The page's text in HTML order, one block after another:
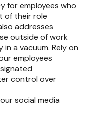
for employees who
of their role
addresses
outside of work
a vacuum. Rely on
employees
control over
social media